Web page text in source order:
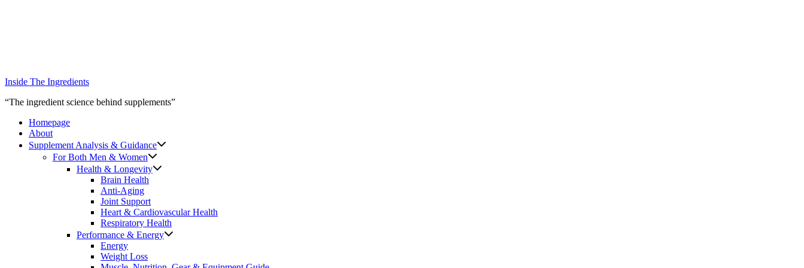
Inside The Ingredients
“The ingredient science behind supplements”
Homepage
About
Supplement Analysis & Guidance
For Both Men & Women
Health & Longevity
Brain Health
Anti-Aging
Joint Support
Heart & Cardiovascular Health
Respiratory Health
Performance & Energy
Energy
Weight Loss